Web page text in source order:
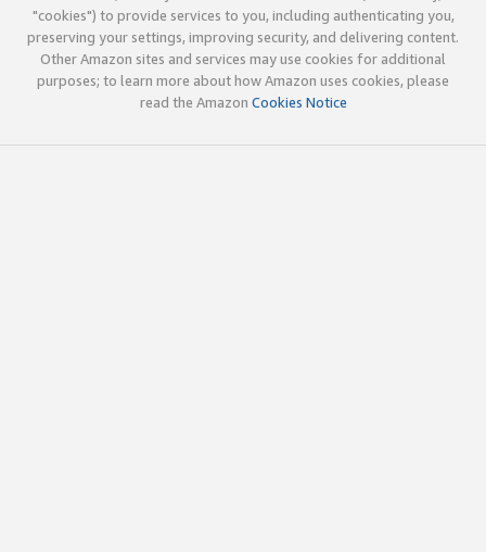
"cookies") to provide services to you, including authenticating you,
preserving your settings, improving security, and delivering content.
Other Amazon sites and services may use cookies for additional
purposes; to learn more about how Amazon uses cookies, please
read the Amazon Cookies Notice